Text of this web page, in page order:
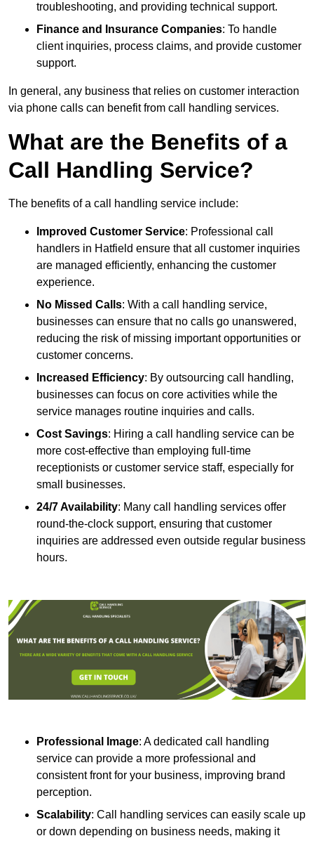
troubleshooting, and providing technical support.
Finance and Insurance Companies: To handle
client inquiries, process claims, and provide customer
support.
In general, any business that relies on customer interaction
via phone calls can benefit from call handling services.
What are the Benefits of a
Call Handling Service?
The benefits of a call handling service include:
Improved Customer Service: Professional call
handlers in Hatfield ensure that all customer inquiries
are managed efficiently, enhancing the customer
experience.
No Missed Calls: With a call handling service,
businesses can ensure that no calls go unanswered,
reducing the risk of missing important opportunities or
customer concerns.
Increased Efficiency: By outsourcing call handling,
businesses can focus on core activities while the
service manages routine inquiries and calls.
Cost Savings: Hiring a call handling service can be
more cost-effective than employing full-time
receptionists or customer service staff, especially for
small businesses.
24/7 Availability: Many call handling services offer
round-the-clock support, ensuring that customer
inquiries are addressed even outside regular business
hours.
Professional Image: A dedicated call handling
service can provide a more professional and
consistent front for your business, improving brand
perception.
Scalability: Call handling services can easily scale up
or down depending on business needs, making it